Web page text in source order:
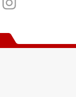
Instagram